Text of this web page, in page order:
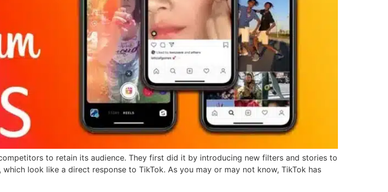
to retain its audience. They first did it by introducing new filters and stories to
look like a direct response to TikTok. As you may or may not know, TikTok has